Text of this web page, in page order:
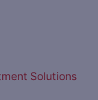
Solutions